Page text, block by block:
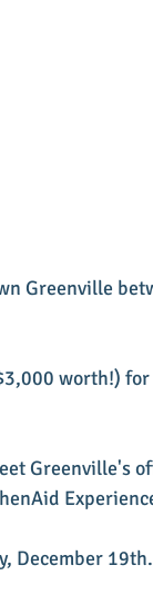
Greenville
worth!)
Greenville's
December 19th.